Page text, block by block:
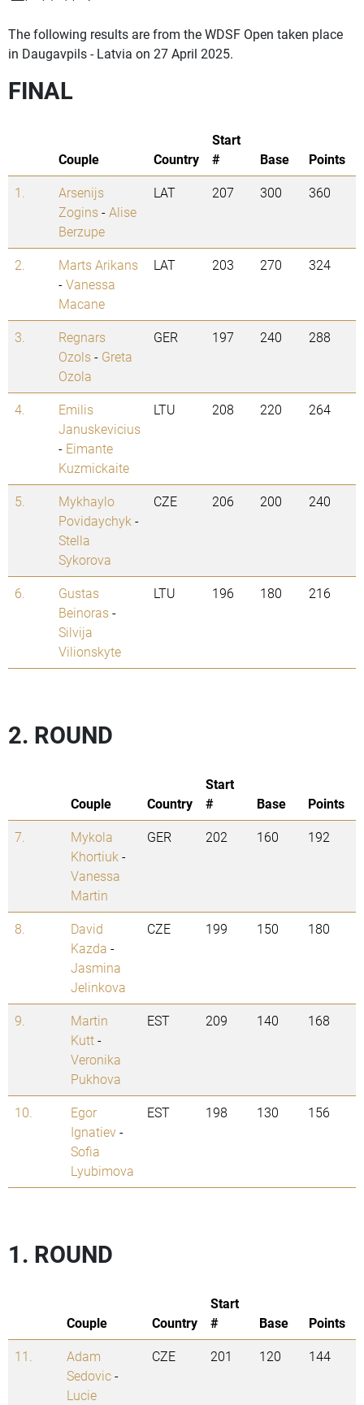
The following results are from the WDSF Open taken place
in Daugavpils - Latvia on 27 April 2025.
FINAL
Couple Country
Start
#
Base
Points
1.
Arsenijs
Zogins-Alise
Berzupe
LAT 207 300 360
2.
Marts Arikans
-Vanessa
Macane
LAT 203 270 324
3.
Regnars
Ozols- Greta
Ozola
GER 197 240 288
4.
Emilis
Januskevicius
- Eimante
Kuzmickaite
LTU 208 220 264
5.
Mykhaylo
Povidaychyk -
Stella
Sykorova
CZE 206 200 240
6.
Gustas
Beinoras-
Silvija
Vilionskyte
LTU 196 180 216
2. ROUND
Couple Country
Start
#
Base
Points
7.
Mykola
Khortiuk -
Vanessa
Martin
GER 202 160 192
8.
David
Kazda -
Jasmina
Jelinkova
CZE 199 150 180
9.
Martin
Kutt-
Veronika
Pukhova
EST 209 140 168
10.
Egor
Ignatiev-
Sofia
Lyubimova
EST 198 130 156
1. ROUND
Couple Country
Start
#
Base
Points
11.
Adam
Sedovic-
Lucie
CZE 201 120 144